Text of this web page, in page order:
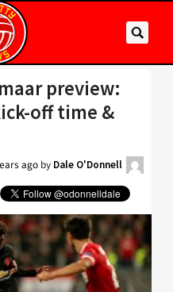
preview:
off time &
ago by Dale O'Donnell